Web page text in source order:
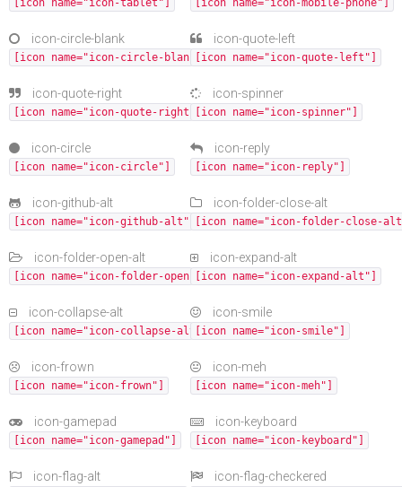
[icon name="icon-tablet"] [icon name="icon-mobile-phone"]
icon-circle-blank
[icon name="icon-circle-blank"]
icon-quote-left
[icon name="icon-quote-left"]
icon-quote-right
[icon name="icon-quote-right"]
icon-spinner
[icon name="icon-spinner"]
icon-circle
[icon name="icon-circle"]
icon-reply
[icon name="icon-reply"]
icon-github-alt
[icon name="icon-github-alt"]
icon-folder-close-alt
[icon name="icon-folder-close-
icon-folder-open-alt
[icon name="icon-folder-open-alt"]
icon-expand-alt
[icon name="icon-expand-alt"]
icon-collapse-alt
[icon name="icon-collapse-alt"]
icon-smile
[icon name="icon-smile"]
icon-frown
[icon name="icon-frown"]
icon-meh
[icon name="icon-meh"]
icon-gamepad
[icon name="icon-gamepad"]
icon-keyboard
[icon name="icon-keyboard"]
icon-flag-alt icon-flag-checkered